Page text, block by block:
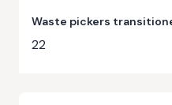
Waste pickers
22